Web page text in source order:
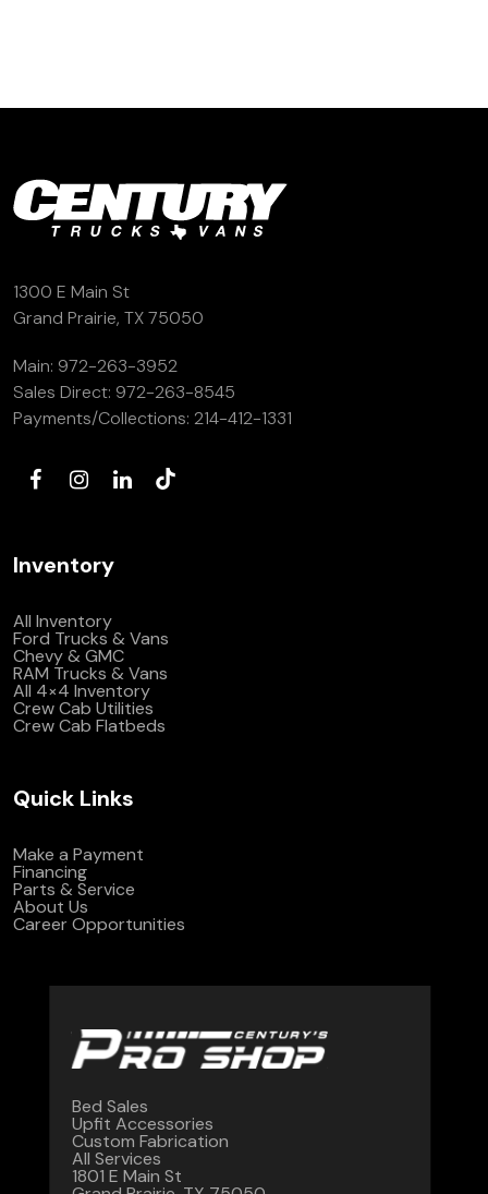
1300 E Main St
Grand Prairie, TX 75050
Main: 972-263-3952
Sales Direct: 972-263-8545
Payments/Collections: 214-412-1331
Inventory
All Inventory
Ford Trucks & Vans
Chevy & GMC
RAM Trucks & Vans
All 4×4 Inventory
Crew Cab Utilities
Crew Cab Flatbeds
Quick Links
Make a Payment
Financing
Parts & Service
About Us
Career Opportunities
Bed Sales
Upfit Accessories
Custom Fabrication
All Services
1801 E Main St